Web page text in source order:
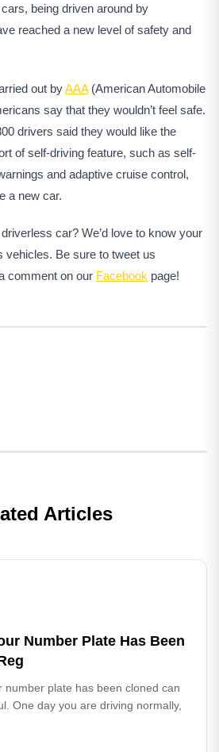
being driven around by
reached a new level of safety and
out byAAA(American Automobile
say that they wouldn’t feel safe.
drivers said they would like the
of self-driving feature, such as self-
and adaptive cruise control,
a new car.
car? We’d love to know your
vehicles. Be sure to tweet us
comment on our Facebook page!
Articles
Number Plate Has Been
number plate has been cloned can
One day you are driving normally,